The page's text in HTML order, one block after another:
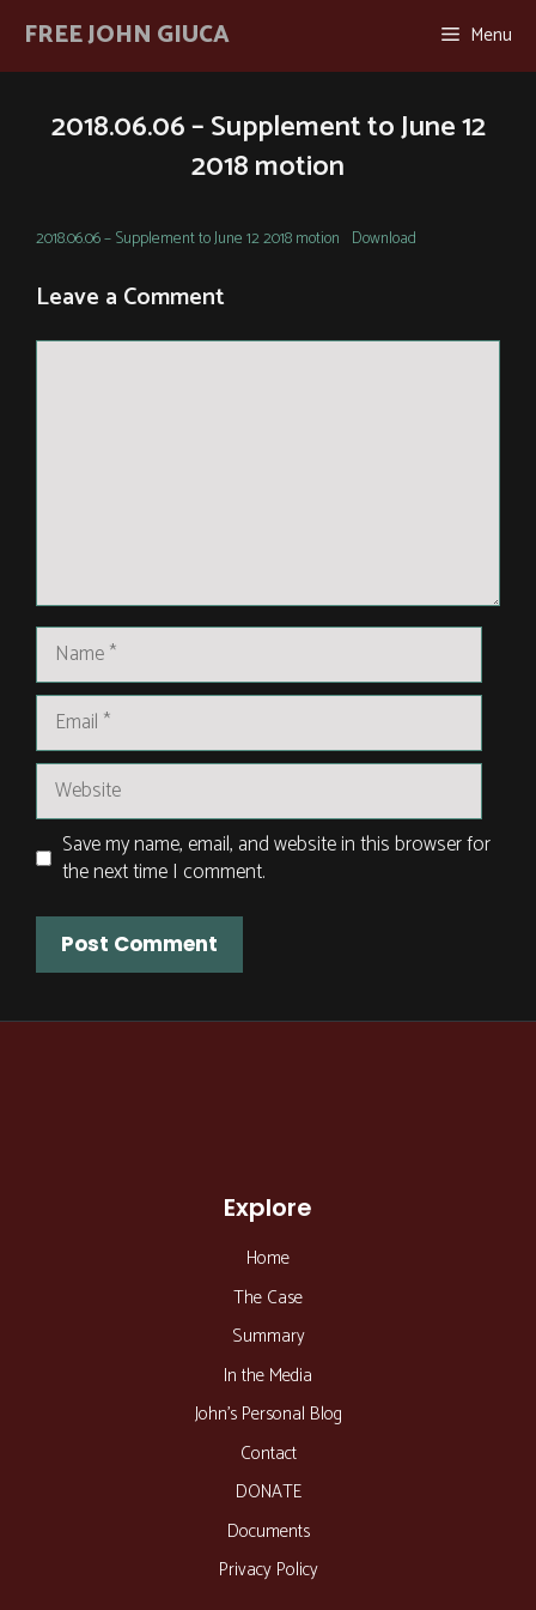
content
FREE JOHN GIUCA Menu
2018.06.06 – Supplement to June 12
2018 motion
2018.06.06 – Supplement to June 12 2018 motion Download
Leave a Comment
Comment
Name
Email
Website
Save my name, email, and website in this browser for
the next time I comment.
Explore
Home
The Case
Summary
In the Media
John’s Personal Blog
Contact
DONATE
Documents
Privacy Policy